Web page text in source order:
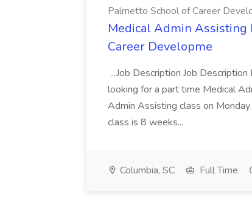
Palmetto School of Career
Medical Admin Assisting
Career Developme
...Job Description Job
looking for a part time Medical
Admin Assisting class on
class is 8 weeks...
Columbia, SC Full Time